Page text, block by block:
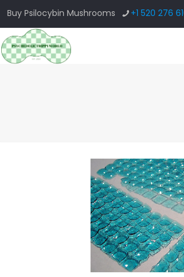
Buy Psilocybin Mushrooms +1 520 276